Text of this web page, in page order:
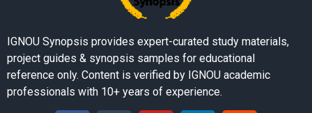
IGNOU Synopsis provides expert-curated study materials,
project guides & synopsis samples for educational
reference only. Content is verified by IGNOU academic
professionals with 10+ years of experience.